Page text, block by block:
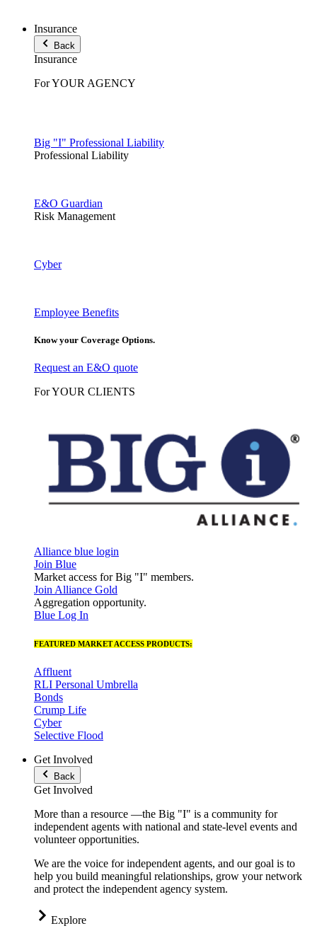
Insurance
Back
Insurance
For YOUR AGENCY
Big "I" Professional Liability
Professional Liability
E&O Guardian
Risk Management
Cyber
Employee Benefits
Know your Coverage Options.
Request an E&O quote
For YOUR CLIENTS
Alliance blue login
Join Blue
Market access for Big "I" members.
Join Alliance Gold
Aggregation opportunity.
Blue Log In
FEATURED MARKET ACCESS PRODUCTS:
Affluent
RLI Personal Umbrella
Bonds
Crump Life
Cyber
Selective Flood
Get Involved
Back
Get Involved
More than a resource —the Big "I" is a community for
independent agents with national and state-level events and
volunteer opportunities.
We are the voice for independent agents, and our goal is to
help you build meaningful relationships, grow your network
and protect the independent agency system.
Explore